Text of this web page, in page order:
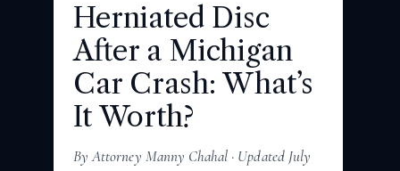
Herniated Disc
After a Michigan
Car Crash: What’s
It Worth?
By Attorney Manny Chahal · Updated July